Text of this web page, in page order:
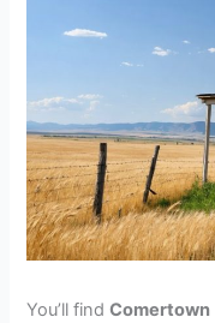
You’ll findComertown